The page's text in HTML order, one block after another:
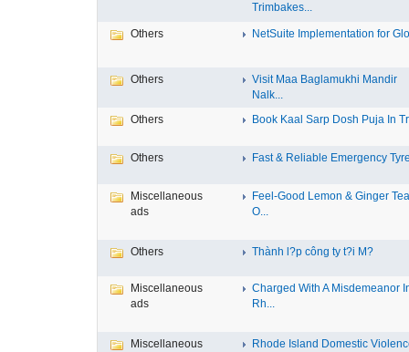
Trimbakes...
Others NetSuite Implementation for
Others
Visit Maa Baglamukhi Mandir
Nalk...
Others
Book Kaal Sarp Dosh Puja In
Others Fast & Reliable Emergency
Miscellaneous
ads
Feel-Good Lemon & Ginger
O...
Others Thành l?p công ty t?i M?
Miscellaneous
ads
Charged With A Misdemeanor
Rh...
Miscellaneous
Rhode Island Domestic